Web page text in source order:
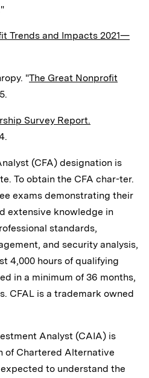
Trends and Impacts 2021—
"The Great Nonprofit
Survey Report.
(CFA) designation is
To obtain the CFA char-ter.
exams demonstrating their
extensive knowledge in
standards,
and security analysis,
4,000 hours of qualifying
in a minimum of 36 months,
CFAL is a trademark owned
Analyst (CAIA) is
of Chartered Alternative
to understand the